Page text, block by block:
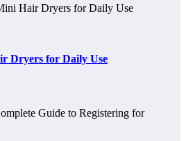
Dryers for Daily Use